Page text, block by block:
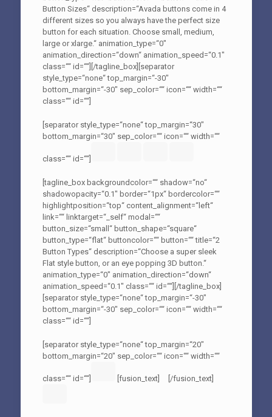
Button Sizes“ description=“Avada buttons come in 4
different sizes so you always have the perfect size
button for each situation. Choose small, medium,
large or xlarge.“ animation_type=“0″
animation_direction=“down“ animation_speed=“0.1″
class=““ id=““][/tagline_box][separator
style_type=“none“ top_margin=“-30″
bottom_margin=“-30″ sep_color=““ icon=““ width=““
class=““ id=““]
[separator style_type=“none“ top_margin=“30″
bottom_margin=“30″ sep_color=““ icon=““ width=““
class=““ id=““]
[tagline_box backgroundcolor=““ shadow=“no“
shadowopacity=“0.1″ border=“1px“ bordercolor=““
highlightposition=“top“ content_alignment=“left“
link=““ linktarget=“_self“ modal=““
button_size=“small“ button_shape=“square“
button_type=“flat“ buttoncolor=““ button=““ title=“2
Button Types“ description=“Choose a super sleek
Flat style button, or an eye popping 3D button.“
animation_type=“0″ animation_direction=“down“
animation_speed=“0.1″ class=““ id=““][/tagline_box]
[separator style_type=“none“ top_margin=“-30″
bottom_margin=“-30″ sep_color=““ icon=““ width=““
class=““ id=““]
[separator style_type=“none“ top_margin=“20″
bottom_margin=“20″ sep_color=““ icon=““ width=““
class=““ id=““] [fusion_text] [/fusion_text]